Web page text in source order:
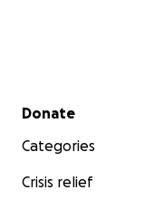
Secondary menu
Donate
Categories
Crisis relief